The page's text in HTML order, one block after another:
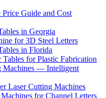
Guide and Cost
in Georgia
for 3D Steel Letters
in Florida
for Plastic Fabrication
Machines — Intelligent
Laser Cutting Machines
for Channel Letters